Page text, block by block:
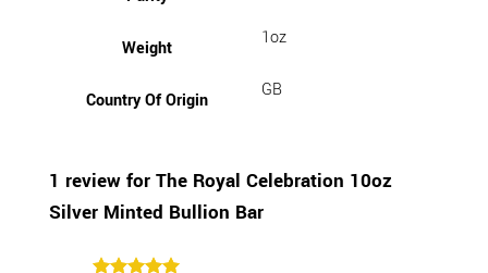
Weight 1oz
Country Of Origin GB
1 review for The Royal Celebration 10oz
Silver Minted Bullion Bar